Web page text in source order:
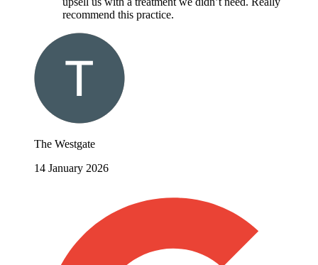
recommend this practice.
The Westgate
14 January 2026